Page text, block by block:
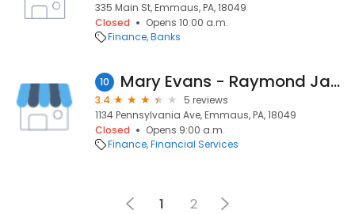
335 Main St, Emmaus, PA, 18049
Closed
Opens 10:00 a.m.
Finance Banks
10 Mary Evans - Raymond James
3.4
5 reviews
1134 Pennsylvania Ave, Emmaus, PA, 18049
Closed
Opens 9:00 a.m.
Finance Financial Services
1 2